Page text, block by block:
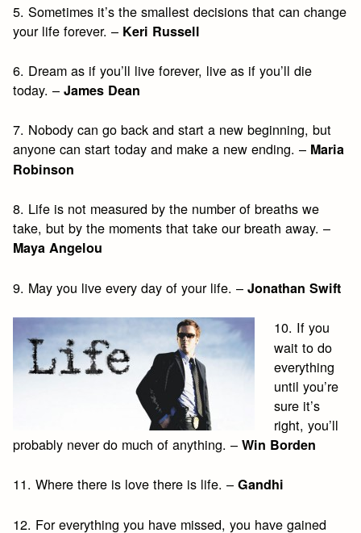
5. Sometimes it’s the smallest decisions that can change
your life forever. – Keri Russell
6. Dream as if you’ll live forever, live as if you’ll die
today. –James Dean
7. Nobody can go back and start a new beginning, but
anyone can start today and make a new ending. – Maria
Robinson
8. Life is not measured by the number of breaths we
take, but by the moments that take our breath away. –
Maya Angelou
9. May you live every day of your life. –Jonathan Swift
10. If you
wait to do
everything
until you’re
sure it’s
right, you’ll
probably never do much of anything. –Win Borden
11. Where there is love there is life. –Gandhi
12. For everything you have missed, you have gained